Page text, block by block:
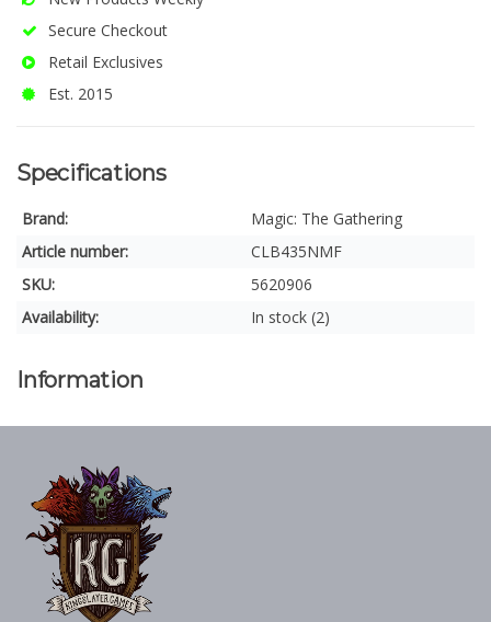
Secure Checkout
Retail Exclusives
Est. 2015
Specifications
Brand:
Magic: The Gathering
Article number:
CLB435NMF
SKU:
5620906
Availability:
In stock (2)
Information